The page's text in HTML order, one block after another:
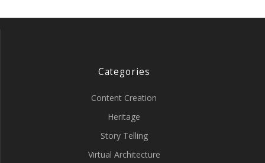
Categories
Content Creation
Heritage
Story Telling
Virtual Architecture